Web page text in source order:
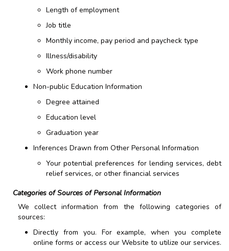
Length of employment
Job title
Monthly income, pay period and paycheck type
Illness/disability
Work phone number
Non-public Education Information
Degree attained
Education level
Graduation year
Inferences Drawn from Other Personal Information
Your potential preferences for lending services, debt
relief services, or other financial services
Categories of Sources of Personal Information
We collect information from the following categories of
sources:
Directly from you. For example, when you complete
online forms or access our Website to utilize our services.